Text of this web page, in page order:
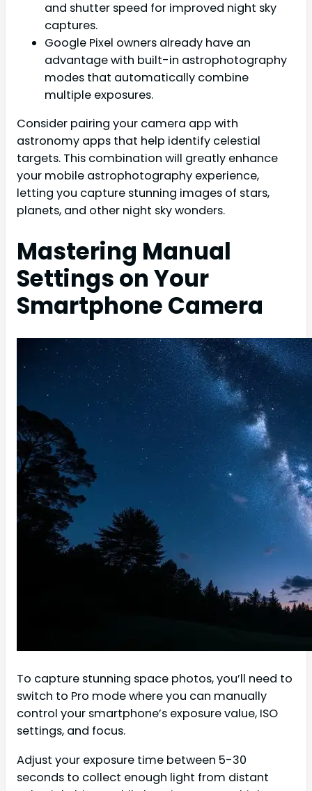
and shutter speed for improved night sky
captures.
Google Pixel owners already have an
advantage with built-in astrophotography
modes that automatically combine
multiple exposures.
Consider pairing your camera app with
astronomy apps that help identify celestial
targets. This combination will greatly enhance
your mobile astrophotography experience,
letting you capture stunning images of stars,
planets, and other night sky wonders.
Mastering Manual
Settings on Your
Smartphone Camera
To capture stunning space photos, you’ll need to
switch to Pro mode where you can manually
control your smartphone’s exposure value, ISO
settings, and focus.
Adjust your exposure time between 5-30
seconds to collect enough light from distant